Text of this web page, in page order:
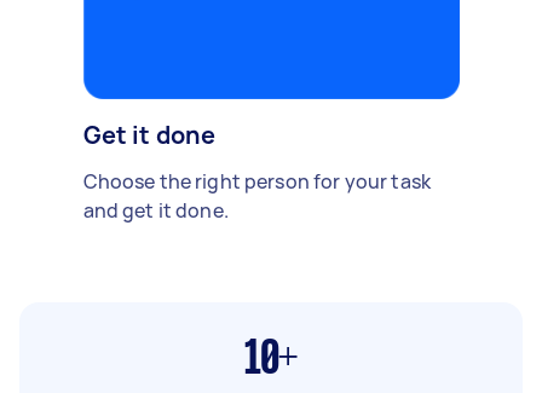
Get it done
Choose the right person for your task
and get it done.
10+